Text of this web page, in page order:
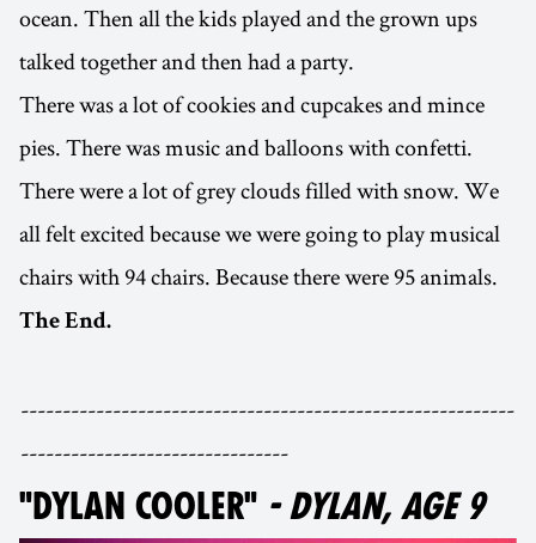
ocean. Then all the kids played and the grown ups
talked together and then had a party.
There was a lot of cookies and cupcakes and mince
pies. There was music and balloons with confetti.
There were a lot of grey clouds filled with snow. We
all felt excited because we were going to play musical
chairs with 94 chairs. Because there were 95 animals.
The End.
-----------------------------------------------------------
--------------------------------
"DYLAN COOLER" - DYLAN, AGE 9